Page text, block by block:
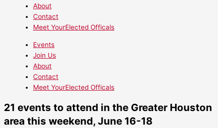
About
Contact
Meet YourElected Officals
Events
Join Us
About
Contact
Meet YourElected Officals
21 events to attend in the Greater Houston
area this weekend, June 16-18